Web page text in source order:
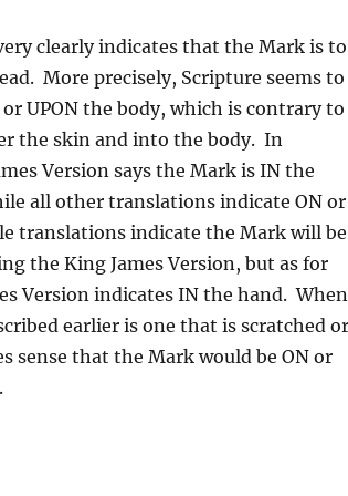
clearly indicates that the Mark is to
More precisely, Scripture seems to
UPON the body, which is contrary to
the skin and into the body. In
Version says the Mark is IN the
all other translations indicate ON or
translations indicate the Mark will be
the King James Version, but as for
Version indicates IN the hand. When
earlier is one that is scratched or
sense that the Mark would be ON or